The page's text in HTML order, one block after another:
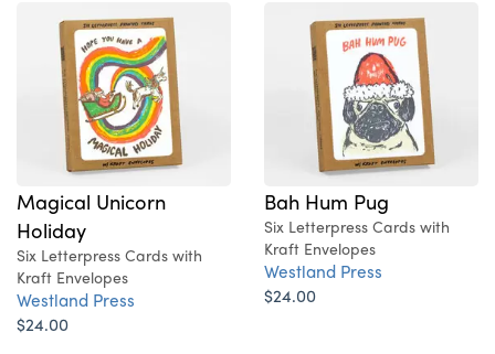
Magical Unicorn
Holiday
Six Letterpress Cards with
Kraft Envelopes
Westland Press
$24.00
Bah Hum Pug
Six Letterpress Cards with
Kraft Envelopes
Westland Press
$24.00